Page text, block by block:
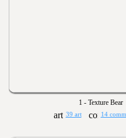
1 - Texture Bear
39 art 14